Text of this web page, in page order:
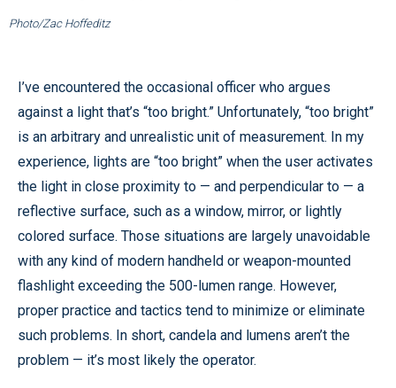
Photo/Zac Hoffeditz
I’ve encountered the occasional officer who argues
against a light that’s “too bright.” Unfortunately, “too bright”
is an arbitrary and unrealistic unit of measurement. In my
experience, lights are “too bright” when the user activates
the light in close proximity to — and perpendicular to — a
reflective surface, such as a window, mirror, or lightly
colored surface. Those situations are largely unavoidable
with any kind of modern handheld or weapon-mounted
flashlight exceeding the 500-lumen range. However,
proper practice and tactics tend to minimize or eliminate
such problems. In short, candela and lumens aren’t the
problem — it’s most likely the operator.